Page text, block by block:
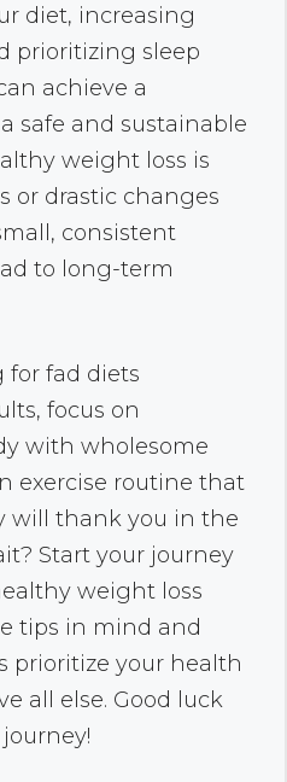
diet, increasing
prioritizing sleep
achieve a
safe and sustainable
weight loss is
or drastic changes
consistent
to long-term
for fad diets
focus on
with wholesome
exercise routine that
will thank you in the
Start your journey
weight loss
tips in mind and
prioritize your health
all else. Good luck